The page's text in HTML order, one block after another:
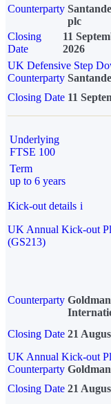
Counterparty
plc
Closing
Date
11
2026
UK Defensive Step
Counterparty
Closing Date 11
Underlying
FTSE 100
Term
up to 6 years
Kick-out details i
UK Annual Kick-out
(GS213)
Counterparty
Closing Date 21
UK Annual Kick-out
Counterparty
Closing Date 21